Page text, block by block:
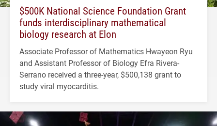
$500K National Science Foundation Grant
funds interdisciplinary mathematical
biology research at Elon
Associate Professor of Mathematics Hwayeon Ryu
and Assistant Professor of Biology Efra Rivera-
Serrano received a three-year, $500,138 grant to
study viral myocarditis.